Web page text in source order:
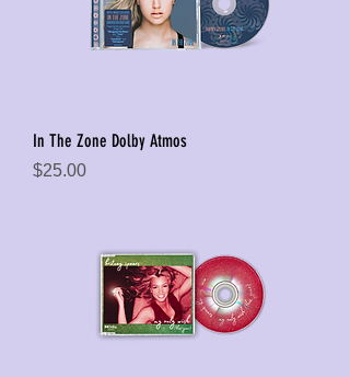
In The Zone Dolby Atmos
Price
$25.00